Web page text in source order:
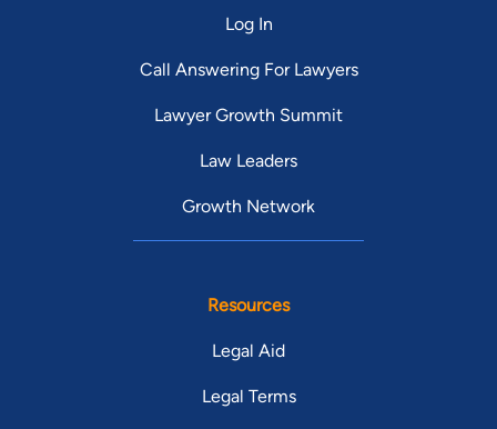
Log In
Call Answering For Lawyers
Lawyer Growth Summit
Law Leaders
Growth Network
Resources
Legal Aid
Legal Terms